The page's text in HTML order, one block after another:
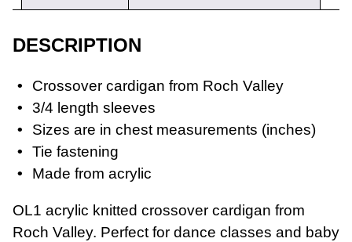
Workwear
DESCRIPTION
Crossover cardigan from Roch Valley
3/4 length sleeves
Sizes are in chest measurements (inches)
Tie fastening
Made from acrylic
OL1 acrylic knitted crossover cardigan from
Roch Valley. Perfect for dance classes and baby